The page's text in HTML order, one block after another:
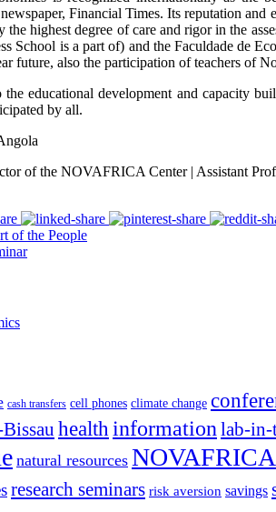
Financial Times. Its reputation
the highest degree of care and rigor in the
School is a part of) and the Faculdade de
future, also the participation of teachers
educational development and capacity
by all.
of the NOVAFRICA Center | Assistant
of the People
cash transfers cell phones climate change
healthinformation lab-in-
natural resources NOVAFRICA
research seminars risk aversion savings